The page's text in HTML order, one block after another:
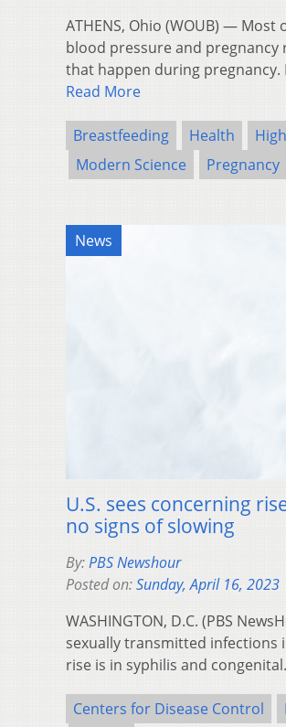
ATHENS, Ohio (WOUB) —
blood pressure and
that happen during
Read More
Breastfeeding Health
Modern Science
Pregnancy
News
U.S. sees concerning
no signs of slowing
By:PBS Newshour
Posted on:Sunday, April 16, 2023
WASHINGTON, D.C. (PBS
sexually transmitted infections
rise is in syphilis and
Centers for Disease Control